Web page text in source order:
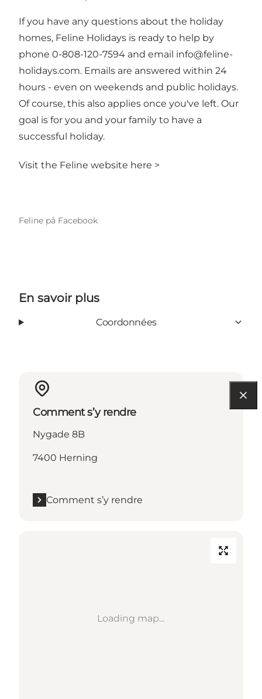
If you have any questions about the holiday
homes, Feline Holidays is ready to help by
phone 0-808-120-7594 and email info@feline-
holidays.com. Emails are answered within 24
hours - even on weekends and public holidays.
Of course, this also applies once you've left. Our
goal is for you and your family to have a
successful holiday.
Visit the Feline website here >
Feline på Facebook
En savoir plus
Coordonnées
Comment s’y rendre
Nygade 8B
7400 Herning
Comment s’y rendre
Loading map...